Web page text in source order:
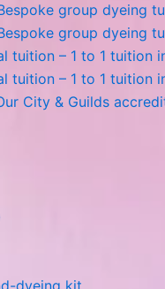
group dyeing
group dyeing
tuition – 1 to 1 tuition
tuition – 1 to 1 tuition
City & Guilds
dyeing kit